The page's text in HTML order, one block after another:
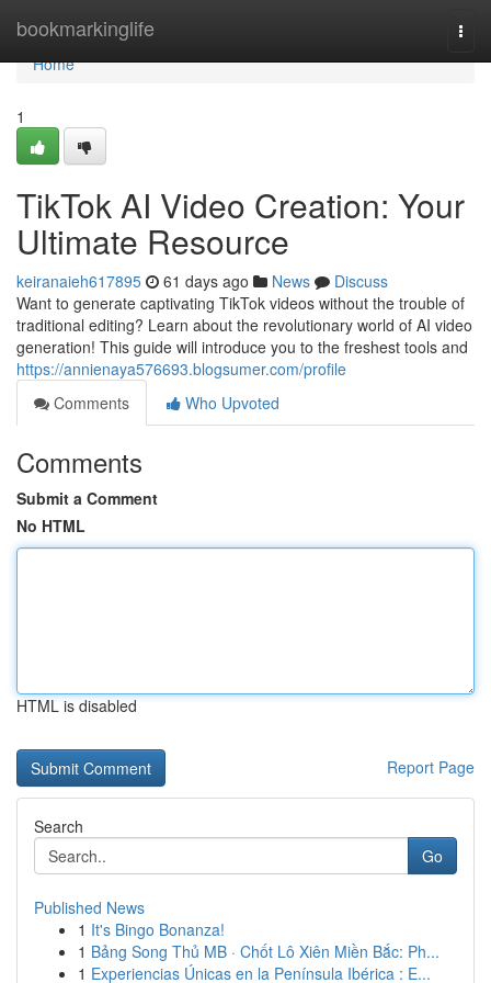
bookmarkinglife
Home
Home
1
TikTok AI Video Creation: Your
Ultimate Resource
keiranaieh617895 61 days ago News
Discuss
Want to generate captivating TikTok videos without the trouble of
traditional editing? Learn about the revolutionary world of AI video
generation! This guide will introduce you to the freshest tools and
https://annienaya576693.blogsumer.com/profile
Comments
Who Upvoted
Comments
Submit a Comment
No HTML
HTML is disabled
Report Page
Search
Go
Published News
1 It's Bingo Bonanza!
1 Bảng Song Thủ MB · Chốt Lô Xiên Miền Bắc: Ph...
1 Experiencias Únicas en la Península Ibérica : E...